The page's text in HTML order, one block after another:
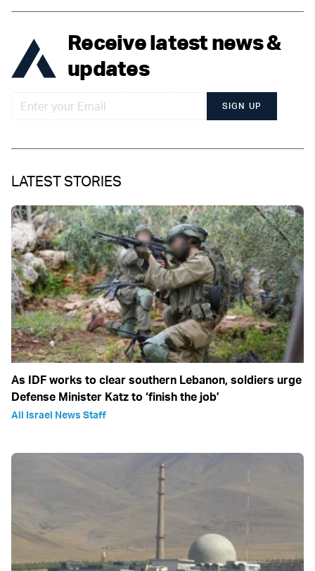
Receive latest news &
updates
SIGN UP
LATEST STORIES
As IDF works to clear southern Lebanon, soldiers urge
Defense Minister Katz to ‘finish the job’
All Israel News Staff